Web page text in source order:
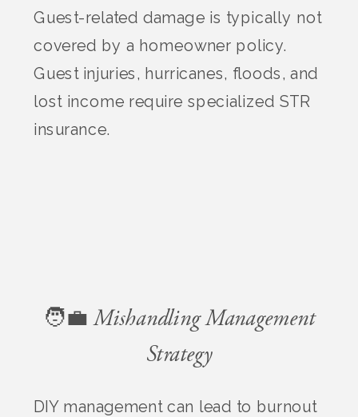
Guest-related damage is typically not
covered by a homeowner policy.
Guest injuries, hurricanes, floods, and
lost income require specialized STR
insurance.
🧑‍💼 Mishandling Management
Strategy
DIY management can lead to burnout